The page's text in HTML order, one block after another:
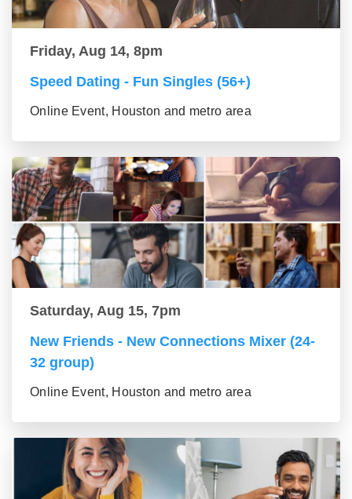
Friday, Aug 14, 8pm
Speed Dating - Fun Singles (56+)
Online Event, Houston and metro area
Saturday, Aug 15, 7pm
New Friends - New Connections Mixer (24-
32 group)
Online Event, Houston and metro area